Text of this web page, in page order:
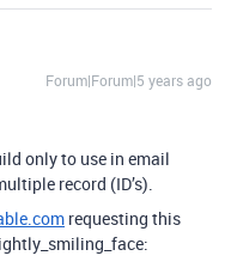
Forum|Forum|5 years ago
only to use in email
record (ID’s).
requesting this